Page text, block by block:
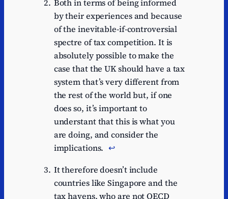
Both in terms of being informed
by their experiences and because
of the inevitable-if-controversial
spectre of tax competition. It is
absolutely possible to make the
case that the UK should have a tax
system that’s very different from
the rest of the world but, if one
does so, it’s important to
understant that this is what you
are doing, and consider the
implications. ↩︎
It therefore doesn’t include
countries like Singapore and the
tax havens, who are not OECD